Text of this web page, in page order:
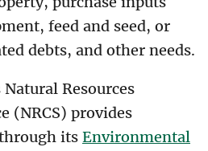
feed and seed, or
debts, and other needs.
Resources
(NRCS) provides
its Environmental